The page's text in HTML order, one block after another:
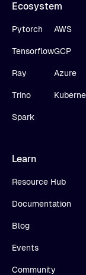
Ecosystem
Pytorch
Tensorflow
Ray
Trino
Spark
AWS
GCP
Azure
Learn
Resource Hub
Documentation
Blog
Events
Community